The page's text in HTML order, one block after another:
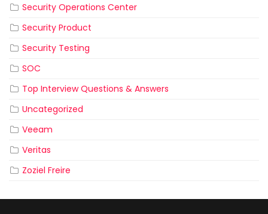
Security Operations Center
Security Product
Security Testing
SOC
Top Interview Questions & Answers
Uncategorized
Veeam
Veritas
Zoziel Freire